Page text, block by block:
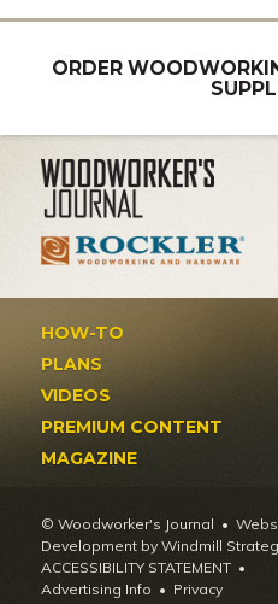
ORDER
HOW-TO
PLANS
VIDEOS
PREMIUM CONTENT
MAGAZINE
© Woodworker's Journal
Development by Windmill
ACCESSIBILITY STATEMENT
Advertising Info • Privacy